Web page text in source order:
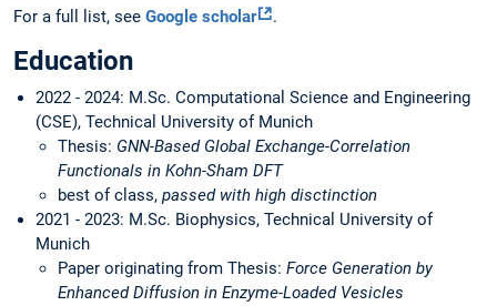
For a full list, see Google scholar .
Education
2022 - 2024: M.Sc. Computational Science and Engineering
(CSE), Technical University of Munich
Thesis: GNN-Based Global Exchange-Correlation
Functionals in Kohn-Sham DFT
best of class, passed with high disctinction
2021 - 2023: M.Sc. Biophysics, Technical University of
Munich
Paper originating from Thesis: Force Generation by
Enhanced Diffusion in Enzyme-Loaded Vesicles